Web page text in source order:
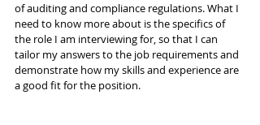
of auditing and compliance regulations. What I
need to know more about is the specifics of
the role I am interviewing for, so that I can
tailor my answers to the job requirements and
demonstrate how my skills and experience are
a good fit for the position.